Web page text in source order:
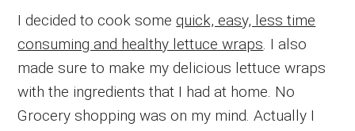
I decided to cook somequick, easy, less time
consuming and healthy lettuce wraps. I also
made sure to make my delicious lettuce wraps
with the ingredients that I had at home. No
Grocery shopping was on my mind. Actually I